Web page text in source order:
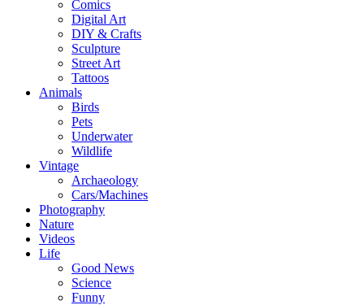
Comics
Digital Art
DIY & Crafts
Sculpture
Street Art
Tattoos
Animals
Birds
Pets
Underwater
Wildlife
Vintage
Archaeology
Cars/Machines
Photography
Nature
Videos
Life
Good News
Science
Funny